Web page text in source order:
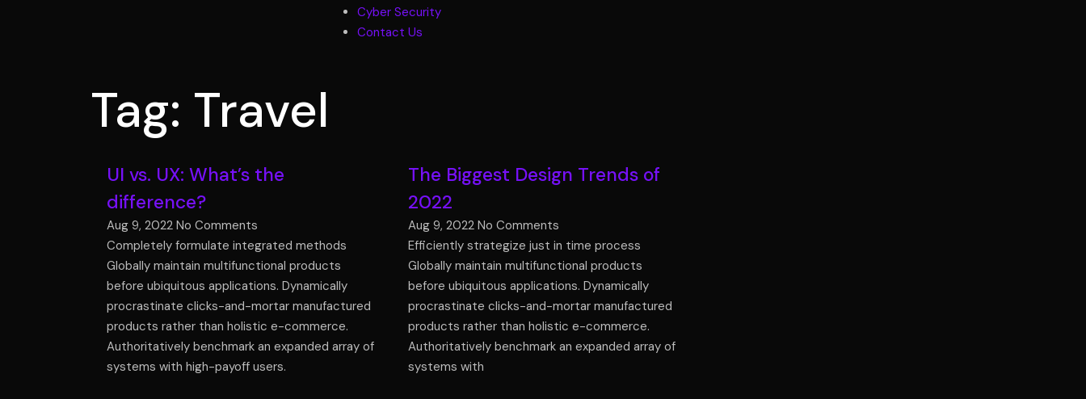
Cyber Security
Contact Us
Tag: Travel
UI vs. UX: What’s the
difference?
Aug 9, 2022 No Comments
Completely formulate integrated methods
Globally maintain multifunctional products
before ubiquitous applications. Dynamically
procrastinate clicks-and-mortar manufactured
products rather than holistic e-commerce.
Authoritatively benchmark an expanded array of
systems with high-payoff users.
The Biggest Design Trends of
2022
Aug 9, 2022No Comments
Efficiently strategize just in time process
Globally maintain multifunctional products
before ubiquitous applications. Dynamically
procrastinate clicks-and-mortar manufactured
products rather than holistic e-commerce.
Authoritatively benchmark an expanded array of
systems with